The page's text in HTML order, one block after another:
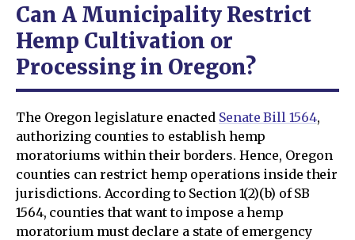
Can A Municipality Restrict
Hemp Cultivation or
Processing in Oregon?
The Oregon legislature enacted Senate Bill 1564,
authorizing counties to establish hemp
moratoriums within their borders. Hence, Oregon
counties can restrict hemp operations inside their
jurisdictions. According to Section 1(2)(b) of SB
1564, counties that want to impose a hemp
moratorium must declare a state of emergency